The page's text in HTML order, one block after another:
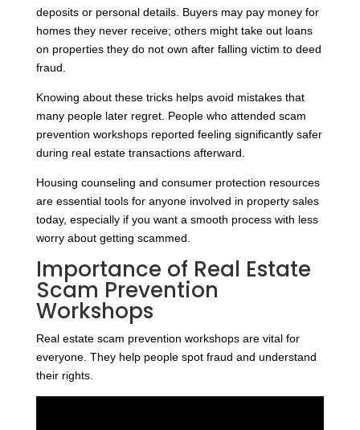
deposits or personal details. Buyers may pay money for
homes they never receive; others might take out loans
on properties they do not own after falling victim to deed
fraud.
Knowing about these tricks helps avoid mistakes that
many people later regret. People who attended scam
prevention workshops reported feeling significantly safer
during real estate transactions afterward.
Housing counseling and consumer protection resources
are essential tools for anyone involved in property sales
today, especially if you want a smooth process with less
worry about getting scammed.
Importance of Real Estate
Scam Prevention
Workshops
Real estate scam prevention workshops are vital for
everyone. They help people spot fraud and understand
their rights.